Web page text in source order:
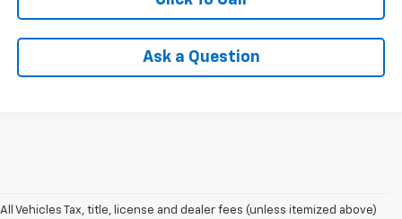
Ask a Question
All Vehicles Tax, title, license and dealer fees (unless itemized above)